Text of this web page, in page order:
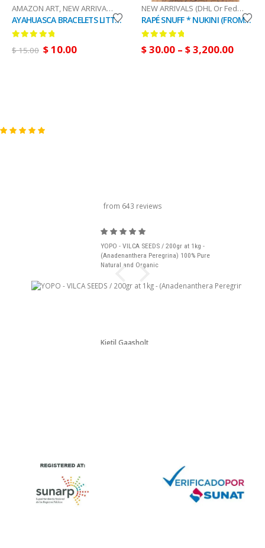
AMAZON ART, NEW ARRIVALS (DHL Or FedEx)
AYAHUASCA BRACELETS LITTLE - Handmade with Ayahuasca Piece and Fabric, Original and Unique Item
$15.00 $10.00
NEW ARRIVALS (DHL Or FedEx)
RAPÉ SNUFF * NUKINI (FROM BRAZIL) / 5gr at 100gr / - 100 % made by Natives Amazon Tribes
$30.00 – $3,200.00
from 643 reviews
YOPO - VILCA SEEDS / 200gr at 1kg -
(Anadenanthera Peregrina) 100% Pure
Natural and Organic
Kjetil Gaasholt